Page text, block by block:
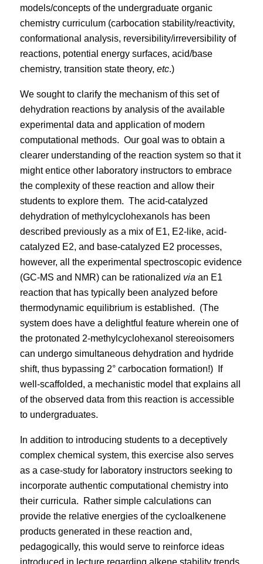
models/concepts of the undergraduate organic
chemistry curriculum (carbocation stability/reactivity,
conformational analysis, reversibility/irreversibility of
reactions, potential energy surfaces, acid/base
chemistry, transition state theory, etc.)
We sought to clarify the mechanism of this set of
dehydration reactions by analysis of the available
experimental data and application of modern
computational methods. Our goal was to obtain a
clearer understanding of the reaction system so that it
might entice other laboratory instructors to embrace
the complexity of these reaction and allow their
students to explore them. The acid-catalyzed
dehydration of methylcyclohexanols has been
described previously as a mix of E1, E2-like, acid-
catalyzed E2, and base-catalyzed E2 processes,
however, all the experimental spectroscopic evidence
(GC-MS and NMR) can be rationalized via an E1
reaction that has typically been analyzed before
thermodynamic equilibrium is established. (The
system does have a delightful feature wherein one of
the protonated 2-methylcyclohexanol stereoisomers
can undergo simultaneous dehydration and hydride
shift, thus bypassing 2° carbocation formation!)
If
well-scaffolded, a mechanistic model that explains all
of the observed data from this reaction is accessible
to undergraduates.
In addition to introducing students to a deceptively
complex chemical system, this exercise also serves
as a case-study for laboratory instructors seeking to
incorporate authentic computational chemistry into
their curricula.
Rather simple calculations can
provide the relative energies of the cycloalkenene
products generated in these reaction and,
pedagogically, this would serve to reinforce ideas
introduced in lecture regarding alkene stability trends